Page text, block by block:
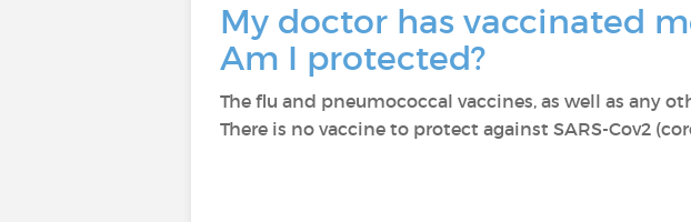
My doctor has vaccinated
Am I protected?
The flu and pneumococcal vaccines, as well as any
There is no vaccine to protect against SARS-Cov2